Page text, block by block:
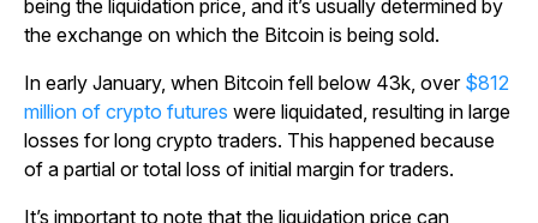
being the liquidation price, and it’s usually determined by
the exchange on which the Bitcoin is being sold.
In early January, when Bitcoin fell below 43k, over $812
million of crypto futures were liquidated, resulting in large
losses for long crypto traders. This happened because
of a partial or total loss of initial margin for traders.
It’s important to note that the liquidation price can